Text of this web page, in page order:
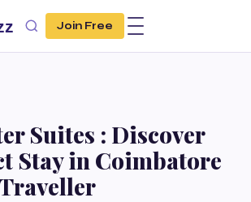
Join Free
Suites : Discover
Stay in Coimbatore